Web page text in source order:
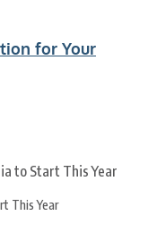
for Your
This Year